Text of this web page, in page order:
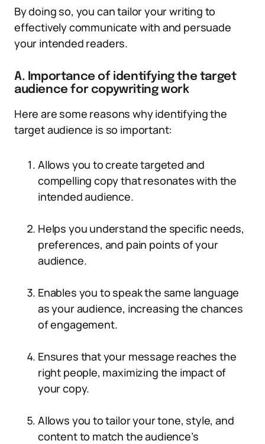
By doing so, you can tailor your writing to
effectively communicate with and persuade
your intended readers.
A. Importance of identifying the target
audience for copywriting work
Here are some reasons why identifying the
target audience is so important:
Allows you to create targeted and
compelling copy that resonates with the
intended audience.
Helps you understand the specific needs,
preferences, and pain points of your
audience.
Enables you to speak the same language
as your audience, increasing the chances
of engagement.
Ensures that your message reaches the
right people, maximizing the impact of
your copy.
Allows you to tailor your tone, style, and
content to match the audience’s